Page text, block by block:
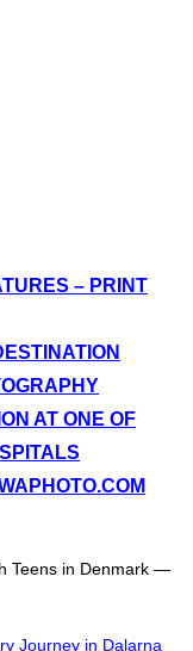
– PRINT
AT ONE OF
Teens in Denmark —
Journey in Dalarna